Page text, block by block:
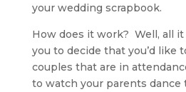
your wedding scrapbook.
How does it work? Well, all
you to decide that you’d like
couples that are in
to watch your parents dance